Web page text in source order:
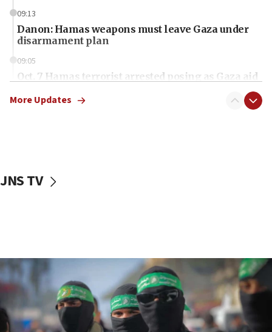
09:13
Danon: Hamas weapons must leave Gaza under
disarmament plan
09:05
Oct. 7 Hamas terrorist arrested posing as Gaza aid
vessels under Iran blockade
06:55
Palestinians attack Israeli civilians who
accidentally entered Jenin in Samaria
06:50
More Updates
JNS TV